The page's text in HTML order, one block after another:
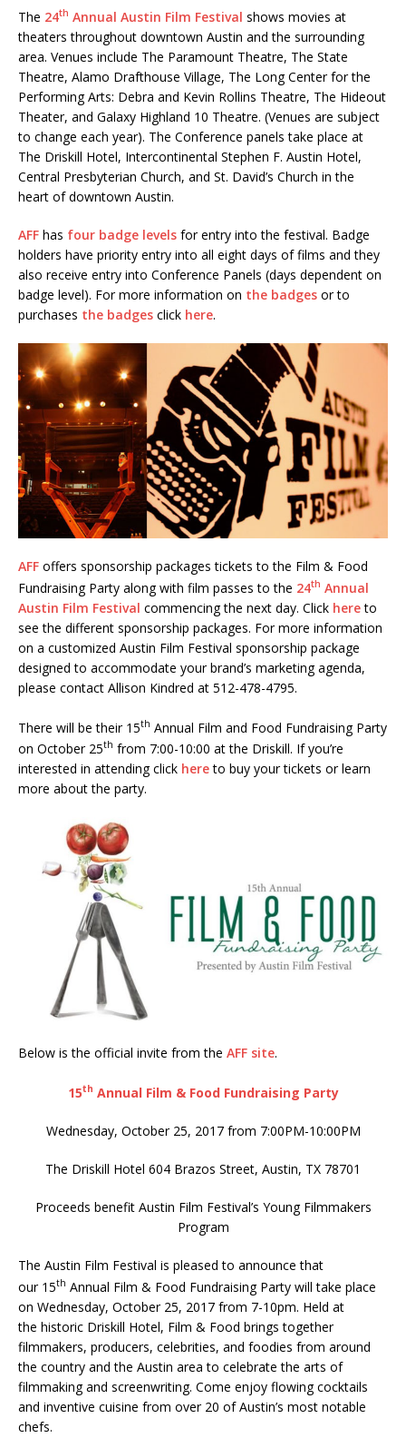
The 24th Annual Austin Film Festival shows movies at
theaters throughout downtown Austin and the surrounding
area. Venues include The Paramount Theatre, The State
Theatre, Alamo Drafthouse Village, The Long Center for the
Performing Arts: Debra and Kevin Rollins Theatre, The Hideout
Theater, and Galaxy Highland 10 Theatre. (Venues are subject
to change each year). The Conference panels take place at
The Driskill Hotel, Intercontinental Stephen F. Austin Hotel,
Central Presbyterian Church, and St. David’s Church in the
heart of downtown Austin.
AFF has four badge levels for entry into the festival. Badge
holders have priority entry into all eight days of films and they
also receive entry into Conference Panels (days dependent on
badge level). For more information on the badges or to
purchases the badges click here.
AFF offers sponsorship packages tickets to the Film & Food
Fundraising Party along with film passes to the 24th Annual
Austin Film Festival commencing the next day. Click hereto
see the different sponsorship packages. For more information
on a customized Austin Film Festival sponsorship package
designed to accommodate your brand’s marketing agenda,
please contact Allison Kindred at 512-478-4795.
There will be their 15th Annual Film and Food Fundraising Party
on October 25th from 7:00-10:00 at the Driskill. If you’re
interested in attending click hereto buy your tickets or learn
more about the party.
Below is the official invite from the AFF site.
15th Annual Film & Food Fundraising Party
Wednesday, October 25, 2017 from 7:00PM-10:00PM
The Driskill Hotel 604 Brazos Street, Austin, TX 78701
Proceeds benefit Austin Film Festival’s Young Filmmakers
Program
The Austin Film Festival is pleased to announce that
our 15th Annual Film & Food Fundraising Party will take place
on Wednesday, October 25, 2017 from 7-10pm. Held at
the historic Driskill Hotel, Film & Food brings together
filmmakers, producers, celebrities, and foodies from around
the country and the Austin area to celebrate the arts of
filmmaking and screenwriting. Come enjoy flowing cocktails
and inventive cuisine from over 20 of Austin’s most notable
chefs.